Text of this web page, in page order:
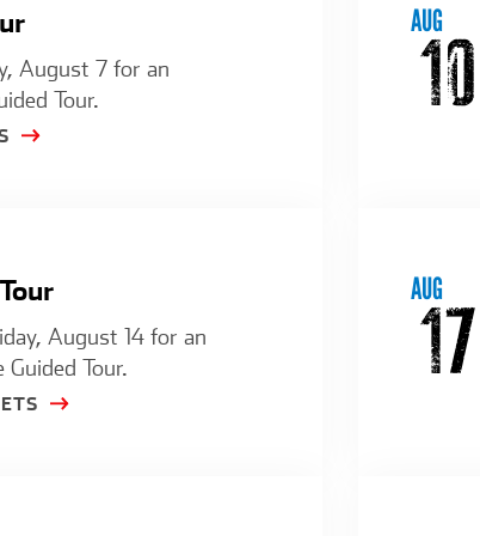
August 7 for an
Tour.
AUG
10
August 14 for an
Guided Tour.
AUG
17